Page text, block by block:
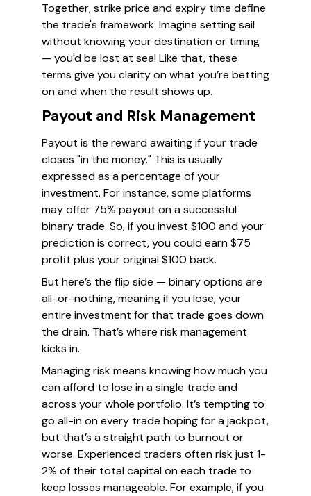
Together, strike price and expiry time define
the trade's framework. Imagine setting sail
without knowing your destination or timing
— you'd be lost at sea! Like that, these
terms give you clarity on what you’re betting
on and when the result shows up.
Payout and Risk Management
Payout is the reward awaiting if your trade
closes "in the money." This is usually
expressed as a percentage of your
investment. For instance, some platforms
may offer 75% payout on a successful
binary trade. So, if you invest $100 and your
prediction is correct, you could earn $75
profit plus your original $100 back.
But here’s the flip side — binary options are
all-or-nothing, meaning if you lose, your
entire investment for that trade goes down
the drain. That’s where risk management
kicks in.
Managing risk means knowing how much you
can afford to lose in a single trade and
across your whole portfolio. It’s tempting to
go all-in on every trade hoping for a jackpot,
but that’s a straight path to burnout or
worse. Experienced traders often risk just 1-
2% of their total capital on each trade to
keep losses manageable. For example, if you